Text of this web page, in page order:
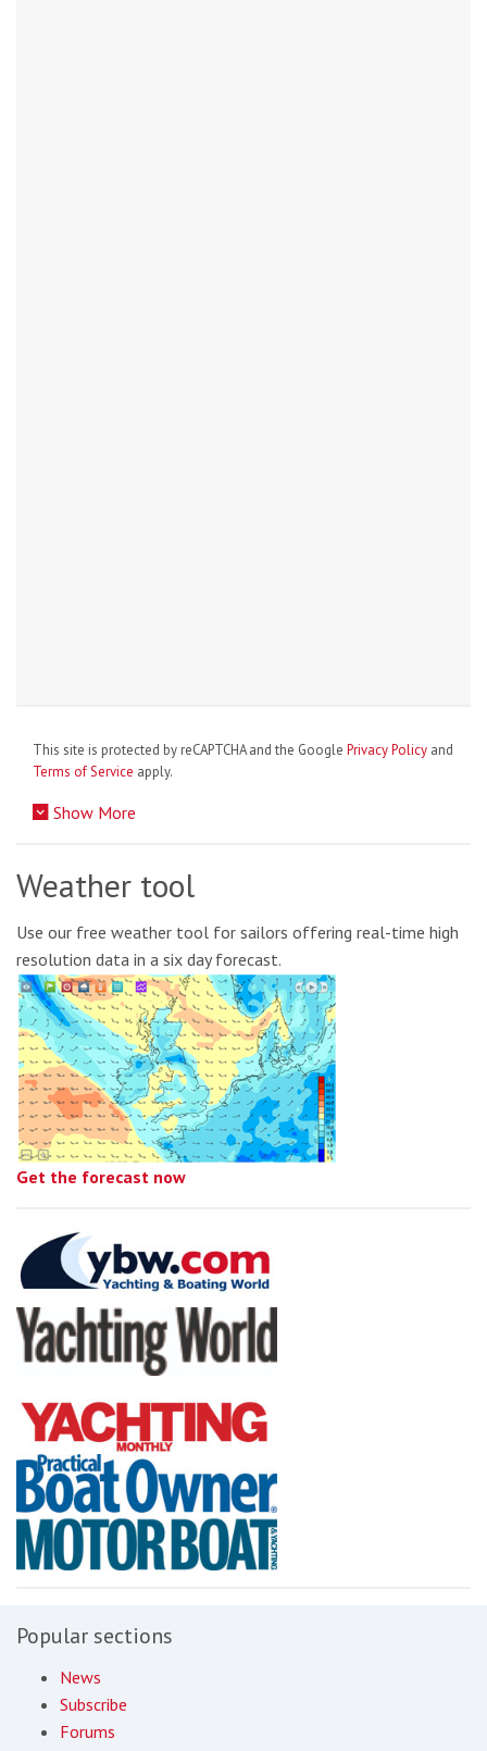
This site is protected by reCAPTCHA and the Google Privacy Policy and
Terms of Service apply.
Show More
Weather tool
Use our free weather tool for sailors offering real-time high
resolution data in a six day forecast.
Get the forecast now
Popular sections
News
Subscribe
Forums